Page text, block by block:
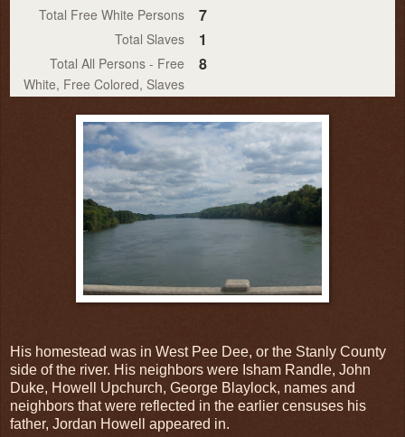
Total Free White Persons 7
Total Slaves 1
Total All Persons - Free
White, Free Colored, Slaves
8
His homestead was in West Pee Dee, or the Stanly County
side of the river. His neighbors were Isham Randle, John
Duke, Howell Upchurch, George Blaylock, names and
neighbors that were reflected in the earlier censuses his
father, Jordan Howell appeared in.